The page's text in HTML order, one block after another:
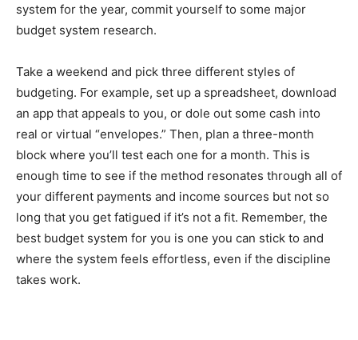
system for the year, commit yourself to some major
budget system research.
Take a weekend and pick three different styles of
budgeting. For example, set up a spreadsheet, download
an app that appeals to you, or dole out some cash into
real or virtual “envelopes.” Then, plan a three-month
block where you’ll test each one for a month. This is
enough time to see if the method resonates through all of
your different payments and income sources but not so
long that you get fatigued if it’s not a fit. Remember, the
best budget system for you is one you can stick to and
where the system feels effortless, even if the discipline
takes work.